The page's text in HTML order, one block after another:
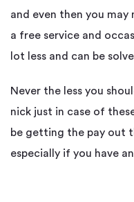
and even then you
a free service and
lot less and can be
Never the less you
nick just in case of
be getting the pay out
especially if you have